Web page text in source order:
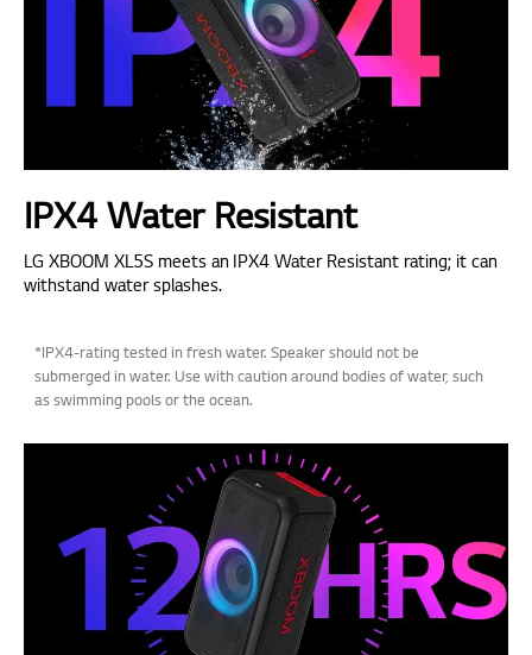
IPX4 Water Resistant
LG XBOOM XL5S meets an IPX4 Water Resistant rating; it can
withstand water splashes.
*IPX4-rating tested in fresh water. Speaker should not be
submerged in water. Use with caution around bodies of water, such
as swimming pools or the ocean.